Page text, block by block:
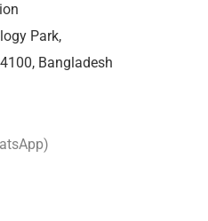
Park,
Bangladesh